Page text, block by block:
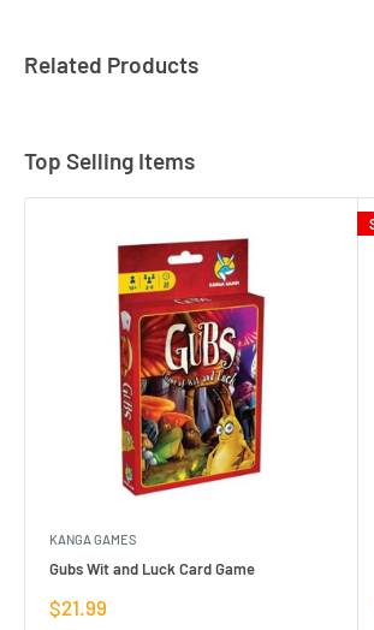
Related Products
Top Selling Items
KANGA GAMES
Gubs Wit and Luck Card Game
Sale
$21.99